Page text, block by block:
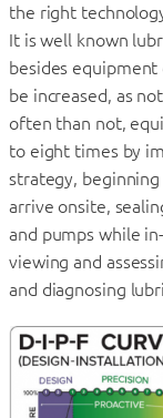
the right
It is well known
besides
be increased, as
often than not,
to eight times by
strategy,
arrive onsite,
and pumps while
viewing and
and diagnosing